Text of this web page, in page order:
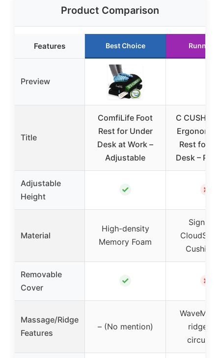
Product Comparison
Features Best Choice Runner
Preview
Title
ComfiLife Foot
Rest for Under
Desk at Work –
Adjustable
C
Ergonomic
Rest for
Desk –
Adjustable
Height
✓ ✗
Material
High-density
Memory Foam
Removable
Cover
✓ ✗
Massage/Ridge
Features
– (No mention)
ridges